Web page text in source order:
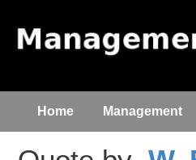
Home Management